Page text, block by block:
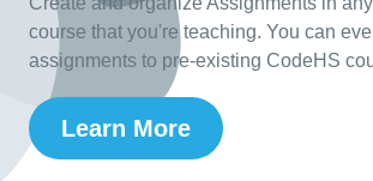
course that you're teaching. You can
assignments to pre-existing CodeHS
Learn More